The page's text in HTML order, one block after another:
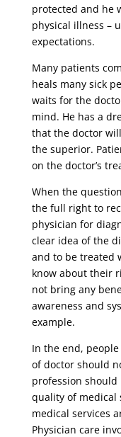
protected and he
physical illness –
expectations.
Many patients
heals many sick
waits for the
mind. He has a
that the doctor
the superior.
on the doctor’s
When the
the full right to
physician for
clear idea of ​​the
and to be treated
know about their
not bring any
awareness and
example.
In the end,
of doctor should
profession
quality of medical
medical services
Physician care